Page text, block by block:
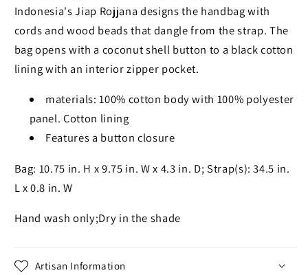
Indonesia's Jiap Rojjana designs the handbag with
cords and wood beads that dangle from the strap. The
bag opens with a coconut shell button to a black cotton
lining with an interior zipper pocket.
materials: 100% cotton body with 100% polyester
panel. Cotton lining
Features a button closure
Bag: 10.75 in. H x 9.75 in. W x 4.3 in. D; Strap(s): 34.5 in.
L x 0.8 in. W
Hand wash only;Dry in the shade
Artisan Information